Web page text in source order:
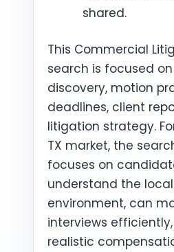
shared.
This Commercial
search is focused
discovery, motion
deadlines, client
litigation strategy.
TX market, the
focuses on
understand the
environment, can
interviews
realistic